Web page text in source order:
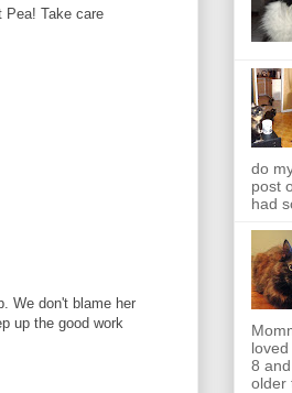
Pea! Take care
We don't blame her
up the good work
do
post
had
8
older